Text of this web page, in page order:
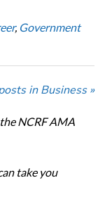
, Government
in Business »
NCRF AMA
take you